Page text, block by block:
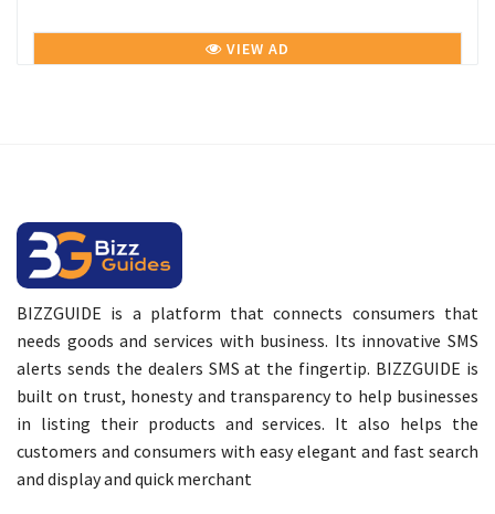
VIEW AD
BIZZGUIDE is a platform that connects consumers that
needs goods and services with business. Its innovative SMS
alerts sends the dealers SMS at the fingertip. BIZZGUIDE is
built on trust, honesty and transparency to help businesses
in listing their products and services. It also helps the
customers and consumers with easy elegant and fast search
and display and quick merchant